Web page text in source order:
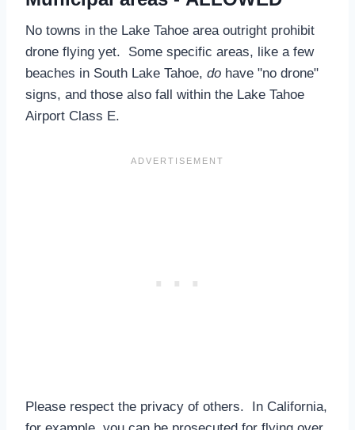
No towns in the Lake Tahoe area outright prohibit
drone flying yet. Some specific areas, like a few
beaches in South Lake Tahoe, do have "no drone"
signs, and those also fall within the Lake Tahoe
Airport Class E.
Please respect the privacy of others. In California,